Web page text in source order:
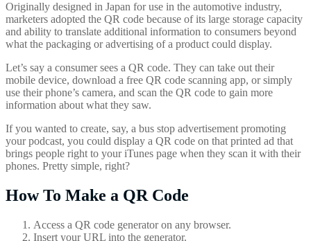
Originally designed in Japan for use in the automotive industry,
marketers adopted the QR code because of its large storage capacity
and ability to translate additional information to consumers beyond
what the packaging or advertising of a product could display.
Let’s say a consumer sees a QR code. They can take out their
mobile device, download a free QR code scanning app, or simply
use their phone’s camera, and scan the QR code to gain more
information about what they saw.
If you wanted to create, say, a bus stop advertisement promoting
your podcast, you could display a QR code on that printed ad that
brings people right to your iTunes page when they scan it with their
phones. Pretty simple, right?
How To Make a QR Code
Access a QR code generator on any browser.
Insert your URL into the generator.